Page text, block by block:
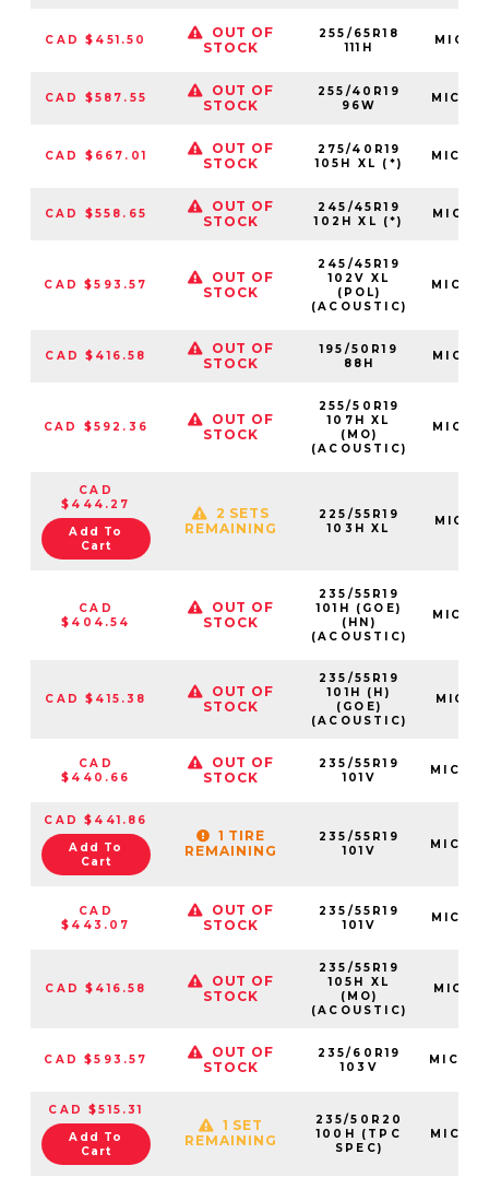
CAD $451.50
OUT OF
STOCK
255/65R18
111H
CAD $587.55
OUT OF
STOCK
255/40R19
96W
CAD $667.01
OUT OF
STOCK
275/40R19
105H XL (*)
CAD $558.65
OUT OF
STOCK
245/45R19
102H XL (*)
CAD $593.57
OUT OF
STOCK
245/45R19
102V XL
(POL)
(ACOUSTIC)
CAD $416.58
OUT OF
STOCK
195/50R19
88H
CAD $592.36
OUT OF
STOCK
255/50R19
107H XL
(MO)
(ACOUSTIC)
CAD
$444.27
Add To
Cart
2 SETS
REMAINING
225/55R19
103H XL
CAD
$404.54
OUT OF
STOCK
235/55R19
101H (GOE)
(HN)
(ACOUSTIC)
CAD $415.38
OUT OF
STOCK
235/55R19
101H (H)
(GOE)
(ACOUSTIC)
CAD
$440.66
OUT OF
STOCK
235/55R19
101V
CAD $441.86
Add To
Cart
1 TIRE
REMAINING
235/55R19
101V
CAD
$443.07
OUT OF
STOCK
235/55R19
101V
CAD $416.58
OUT OF
STOCK
235/55R19
105H XL
(MO)
(ACOUSTIC)
CAD $593.57
OUT OF
STOCK
235/60R19
103V
CAD $515.31
Add To
Cart
1 SET
REMAINING
235/50R20
100H (TPC
SPEC)